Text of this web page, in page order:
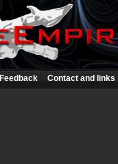
Feedback Contact and links